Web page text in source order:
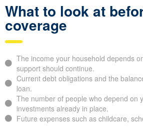
What to look at
coverage
The income your household depends
support should continue.
Current debt obligations and the
loan.
The number of people who depend on
investments already in place.
Future expenses such as childcare,